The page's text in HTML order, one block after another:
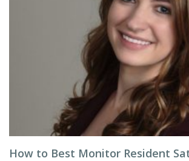
How to Best Monitor Resident